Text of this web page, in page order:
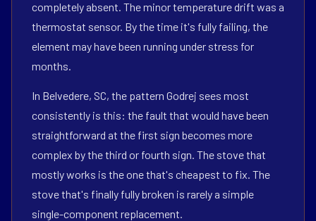
completely absent. The minor temperature drift was a
thermostat sensor. By the time it's fully failing, the
element may have been running under stress for
months.
In Belvedere, SC, the pattern Godrej sees most
consistently is this: the fault that would have been
straightforward at the first sign becomes more
complex by the third or fourth sign. The stove that
mostly works is the one that's cheapest to fix. The
stove that's finally fully broken is rarely a simple
single-component replacement.